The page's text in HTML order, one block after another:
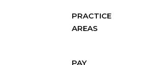
PRACTICE
AREAS
PAY